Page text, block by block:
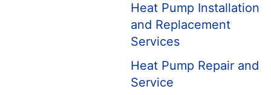
Heat Pump Installation
and Replacement
Services
Heat Pump Repair and
Service